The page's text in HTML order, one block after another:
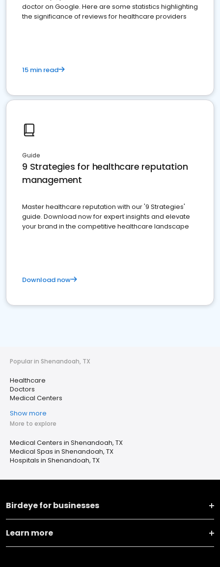
doctor on Google. Here are some statistics highlighting
the significance of reviews for healthcare providers
15 min read
Guide
9 Strategies for healthcare reputation
management
Master healthcare reputation with our '9 Strategies'
guide. Download now for expert insights and elevate
your brand in the competitive healthcare landscape
Download now
Popular in Shenandoah, TX
Healthcare
Doctors
Medical Centers
Show more
More to explore
Medical Centers in Shenandoah, TX
Medical Spas in Shenandoah, TX
Hospitals in Shenandoah, TX
Birdeye for businesses
Learn more